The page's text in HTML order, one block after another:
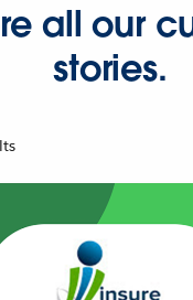
all our
stories.